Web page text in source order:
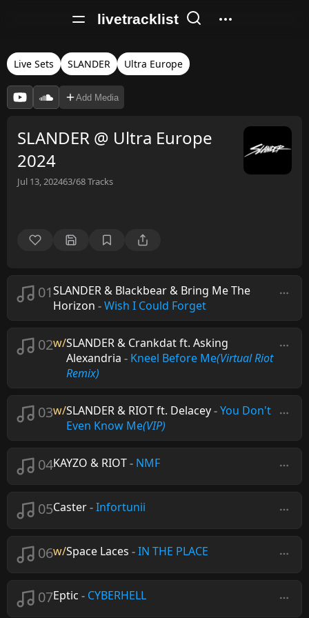
livetracklist
Live Sets SLANDER Ultra Europe
Add Media
SLANDER @ Ultra Europe
2024
Jul 13, 202463/68Tracks
01SLANDER & Blackbear & Bring Me The
Horizon -Wish I Could Forget
02w/SLANDER & Crankdat ft. Asking
Alexandria - Kneel Before Me(Virtual Riot
Remix)
03w/SLANDER & RIOT ft. Delacey-You Don't
Even Know Me(VIP)
04KAYZO & RIOT- NMF
05Caster-Infortunii
06w/Space Laces -IN THE PLACE
07Eptic - CYBERHELL